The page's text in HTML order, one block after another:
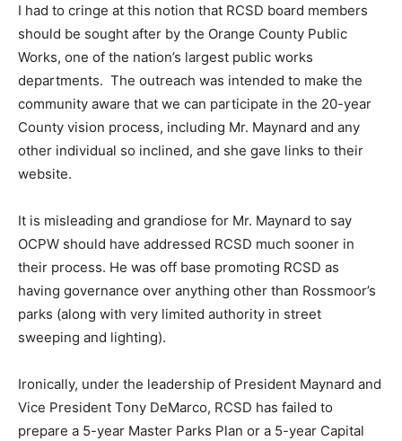
I had to cringe at this notion that RCSD board members
should be sought after by the Orange County Public
Works, one of the nation’s largest public works
departments. The outreach was intended to make the
community aware that we can participate in the 20-year
County vision process, including Mr. Maynard and any
other individual so inclined, and she gave links to their
website.
It is misleading and grandiose for Mr. Maynard to say
OCPW should have addressed RCSD much sooner in
their process. He was off base promoting RCSD as
having governance over anything other than Rossmoor’s
parks (along with very limited authority in street
sweeping and lighting).
Ironically, under the leadership of President Maynard and
Vice President Tony DeMarco, RCSD has failed to
prepare a 5-year Master Parks Plan or a 5-year Capital